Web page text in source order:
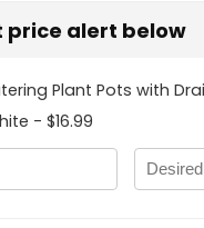
price alert below
Plant Pots with
- $16.99